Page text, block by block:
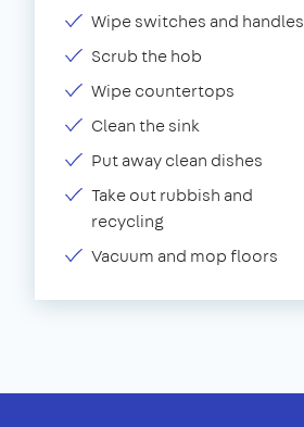
Wipe switches and handles
Scrub the hob
Wipe countertops
Clean the sink
Put away clean dishes
Take out rubbish and
recycling
Vacuum and mop floors